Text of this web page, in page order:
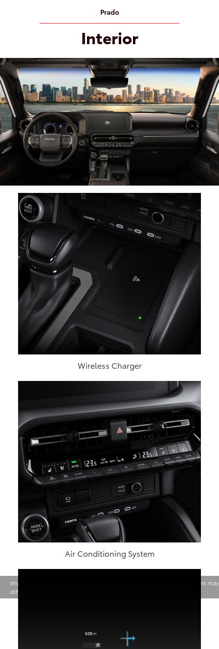
Prado
Interior
Image shown above is only for indicative purpose. Features and Colours may
differ
Wireless Charger
Air Conditioning System